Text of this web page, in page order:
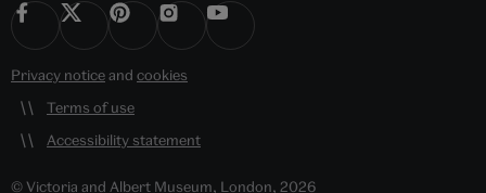
Privacy noticeand cookies
Terms of use
Accessibility statement
© Victoria and Albert Museum, London, 2026